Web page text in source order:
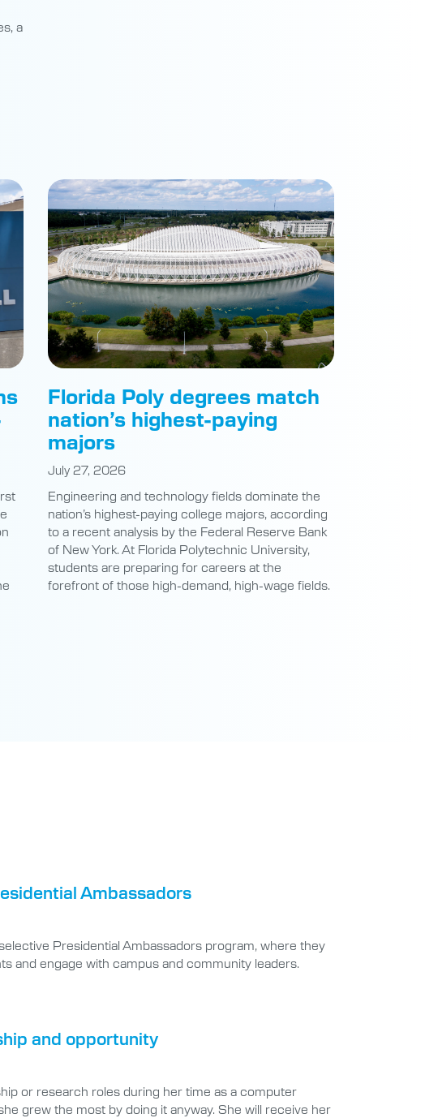
a
Florida Poly degrees match
nation’s highest-paying
majors
July 27, 2026
Engineering and technology fields dominate the
nation’s highest-paying college majors, according
to a recent analysis by the Federal Reserve Bank
of New York. At Florida Polytechnic University,
students are preparing for careers at the
forefront of those high-demand, high-wage fields.
Ambassadors
Presidential Ambassadors program, where they
and engage with campus and community leaders.
and opportunity
or research roles during her time as a computer
grew the most by doing it anyway. She will receive her